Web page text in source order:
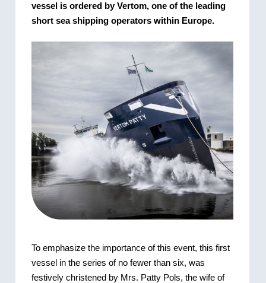
vessel is ordered by Vertom, one of the leading
short sea shipping operators within Europe.
To emphasize the importance of this event, this first
vessel in the series of no fewer than six, was
festively christened by Mrs. Patty Pols, the wife of